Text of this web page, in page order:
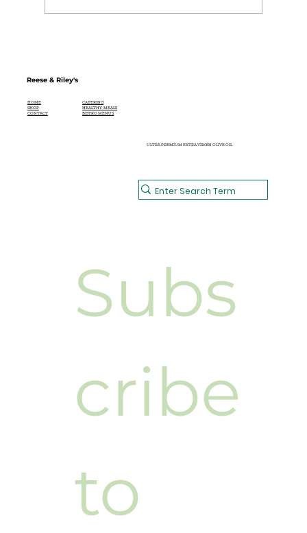
Reese & Riley's
HOME
SHOP
CONTACT
CATERING
HEALTHY MEALS
BISTRO MENUS
ULTRA PREMIUM EXTRA VIRGIN OLIVE OIL
Subs
cribe
to